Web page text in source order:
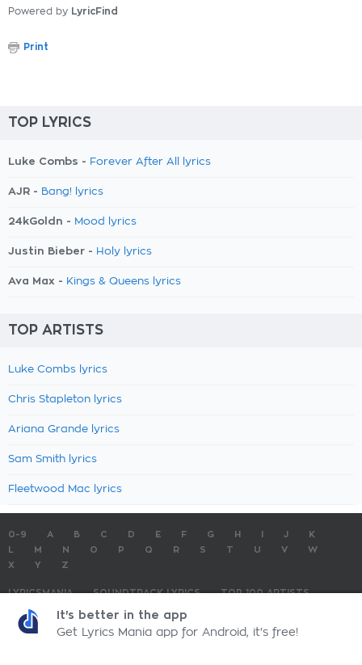
Powered by LyricFind
Print
TOP LYRICS
Luke Combs - Forever After All lyrics
AJR - Bang! lyrics
24kGoldn - Mood lyrics
Justin Bieber - Holy lyrics
Ava Max - Kings & Queens lyrics
TOP ARTISTS
Luke Combs lyrics
Chris Stapleton lyrics
Ariana Grande lyrics
Sam Smith lyrics
Fleetwood Mac lyrics
0-9 A B C D E F G H J
K
M N O P Q R S T U V
W
X
Y Z
LYRICSMANIA SOUNDTRACK LYRICS
TOP 100 ARTISTS
TOP 100 LYRICS
LyricsMania.com - Copyright © 2026 - All Rights ReservedPrivacy Policy
It's better in the app
Get Lyrics Mania app for Android, it's free!